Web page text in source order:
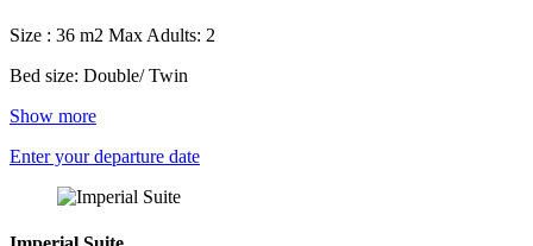
Size : 36 m2 Max Adults: 2
Bed size: Double/ Twin
Show more
Enter your departure date